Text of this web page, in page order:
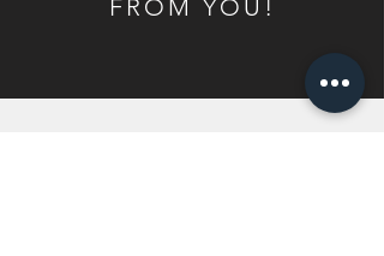
FROM YOU!